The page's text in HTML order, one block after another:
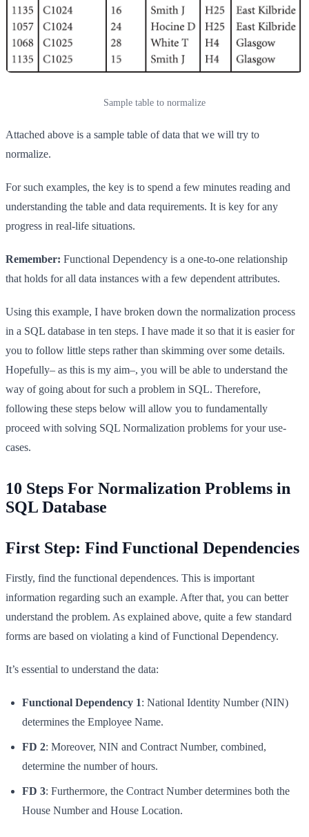
Sample table to normalize
Attached above is a sample table of data that we will try to
normalize.
For such examples, the key is to spend a few minutes reading and
understanding the table and data requirements. It is key for any
progress in real-life situations.
Remember: Functional Dependency is a one-to-one relationship
that holds for all data instances with a few dependent attributes.
Using this example, I have broken down the normalization process
in a SQL database in ten steps. I have made it so that it is easier for
you to follow little steps rather than skimming over some details.
Hopefully– as this is my aim–, you will be able to understand the
way of going about for such a problem in SQL. Therefore,
following these steps below will allow you to fundamentally
proceed with solving SQL Normalization problems for your use-
cases.
10 Steps For Normalization Problems in
SQL Database
First Step: Find Functional Dependencies
Firstly, find the functional dependences. This is important
information regarding such an example. After that, you can better
understand the problem. As explained above, quite a few standard
forms are based on violating a kind of Functional Dependency.
It’s essential to understand the data:
Functional Dependency 1: National Identity Number (NIN)
determines the Employee Name.
FD 2: Moreover, NIN and Contract Number, combined,
determine the number of hours.
FD 3: Furthermore, the Contract Number determines both the
House Number and House Location.